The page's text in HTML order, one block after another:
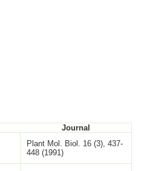
Journal
Plant Mol. Biol. 16 (3), 437-
448 (1991)